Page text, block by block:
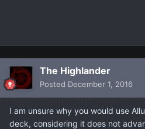
The Highlander
Posted December 1, 2016
I am unsure why you would use
deck, considering it does not